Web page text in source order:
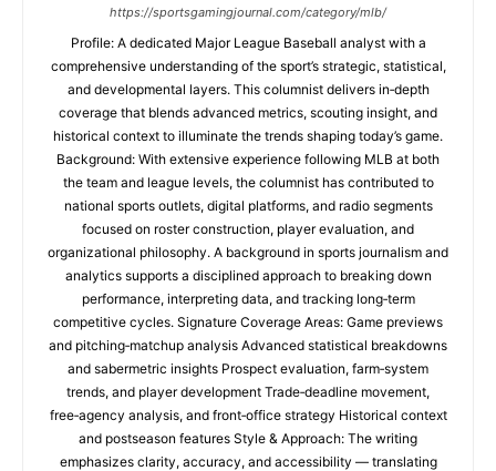
https://sportsgamingjournal.com/category/mlb/
Profile: A dedicated Major League Baseball analyst with a
comprehensive understanding of the sport’s strategic, statistical,
and developmental layers. This columnist delivers in‑depth
coverage that blends advanced metrics, scouting insight, and
historical context to illuminate the trends shaping today’s game.
Background: With extensive experience following MLB at both
the team and league levels, the columnist has contributed to
national sports outlets, digital platforms, and radio segments
focused on roster construction, player evaluation, and
organizational philosophy. A background in sports journalism and
analytics supports a disciplined approach to breaking down
performance, interpreting data, and tracking long‑term
competitive cycles. Signature Coverage Areas: Game previews
and pitching‑matchup analysis Advanced statistical breakdowns
and sabermetric insights Prospect evaluation, farm‑system
trends, and player development Trade‑deadline movement,
free‑agency analysis, and front‑office strategy Historical context
and postseason features Style & Approach: The writing
emphasizes clarity, accuracy, and accessibility — translating